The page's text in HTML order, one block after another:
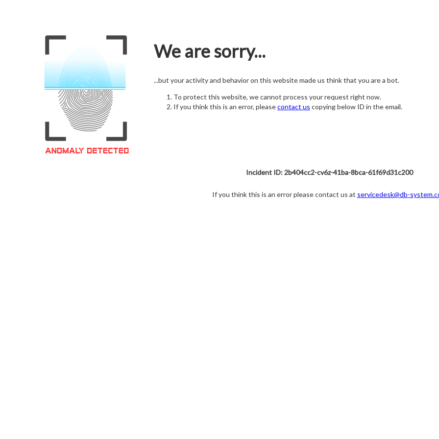
We are sorry...
...but your activity and behavior on this website made us think that you are a bot.
To protect this website, we cannot process your request right now.
If you think this is an error, pleasecontact us copying below ID in the email.
Incident ID: 2b404cc2-cv6z-41ba-8bca-61f69d31c200
If you think this is an error please contact us at servicedesk@db-